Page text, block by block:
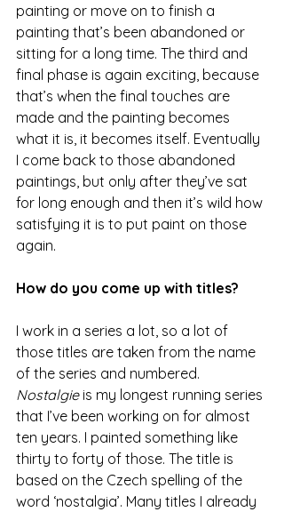
painting or move on to finish a
painting that’s been abandoned or
sitting for a long time. The third and
final phase is again exciting, because
that’s when the final touches are
made and the painting becomes
what it is, it becomes itself. Eventually
I come back to those abandoned
paintings, but only after they’ve sat
for long enough and then it’s wild how
satisfying it is to put paint on those
again.
How do you come up with titles?
I work in a series a lot, so a lot of
those titles are taken from the name
of the series and numbered.
Nostalgie is my longest running series
that I’ve been working on for almost
ten years. I painted something like
thirty to forty of those. The title is
based on the Czech spelling of the
word ‘nostalgia’. Many titles I already